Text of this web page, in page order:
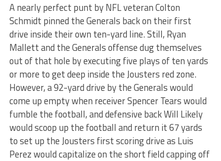
A nearly perfect punt by NFL veteran Colton
Schmidt pinned the Generals back on their first
drive inside their own ten-yard line. Still, Ryan
Mallett and the Generals offense dug themselves
out of that hole by executing five plays of ten yards
or more to get deep inside the Jousters red zone.
However, a 92-yard drive by the Generals would
come up empty when receiver Spencer Tears would
fumble the football, and defensive back Will Likely
would scoop up the football and return it 67 yards
to set up the Jousters first scoring drive as Luis
Perez would capitalize on the short field capping off